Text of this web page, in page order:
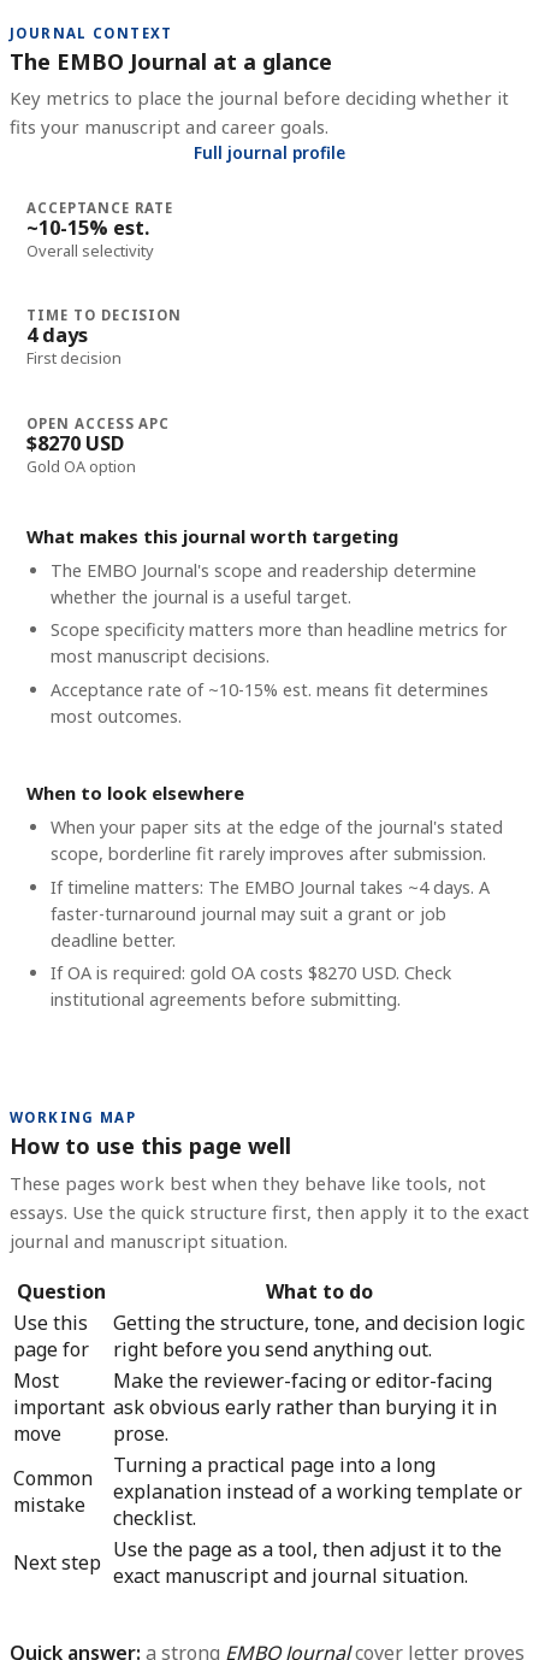
JOURNAL CONTEXT
The EMBO Journal at a glance
Key metrics to place the journal before deciding whether it
fits your manuscript and career goals.
Full journal profile
ACCEPTANCE RATE
~10-15% est.
Overall selectivity
TIME TO DECISION
4 days
First decision
OPEN ACCESS APC
$8270 USD
Gold OA option
What makes this journal worth targeting
The EMBO Journal's scope and readership determine
whether the journal is a useful target.
Scope specificity matters more than headline metrics for
most manuscript decisions.
Acceptance rate of ~10-15% est. means fit determines
most outcomes.
When to look elsewhere
When your paper sits at the edge of the journal's stated
scope, borderline fit rarely improves after submission.
If timeline matters: The EMBO Journal takes ~4 days. A
faster-turnaround journal may suit a grant or job
deadline better.
If OA is required: gold OA costs $8270 USD. Check
institutional agreements before submitting.
WORKING MAP
How to use this page well
These pages work best when they behave like tools, not
essays. Use the quick structure first, then apply it to the exact
journal and manuscript situation.
Question
What to do
Use this
page for
Getting the structure, tone, and decision logic
right before you send anything out.
Most
important
move
Make the reviewer-facing or editor-facing
ask obvious early rather than burying it in
prose.
Common
mistake
Turning a practical page into a long
explanation instead of a working template or
checklist.
Next step Use the page as a tool, then adjust it to the
exact manuscript and journal situation.
Quick answer: a strong EMBO Journalcover letter proves